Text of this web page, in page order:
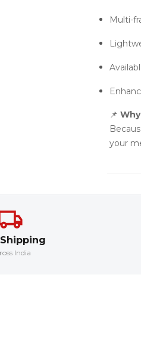
Multi-
📌
your
India